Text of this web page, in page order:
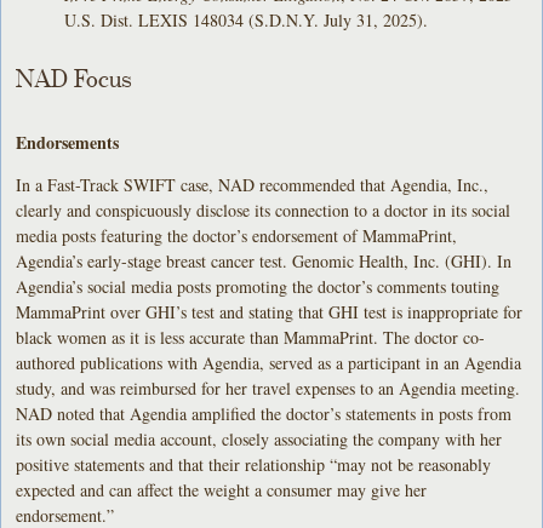
U.S. Dist. LEXIS 148034 (S.D.N.Y. July 31, 2025).
NAD Focus
Endorsements
In a Fast-Track SWIFT case, NAD recommended that Agendia, Inc.,
clearly and conspicuously disclose its connection to a doctor in its social
media posts featuring the doctor’s endorsement of MammaPrint,
Agendia’s early-stage breast cancer test. Genomic Health, Inc. (GHI). In
Agendia’s social media posts promoting the doctor’s comments touting
MammaPrint over GHI’s test and stating that GHI test is inappropriate for
black women as it is less accurate than MammaPrint. The doctor co-
authored publications with Agendia, served as a participant in an Agendia
study, and was reimbursed for her travel expenses to an Agendia meeting.
NAD noted that Agendia amplified the doctor’s statements in posts from
its own social media account, closely associating the company with her
positive statements and that their relationship “may not be reasonably
expected and can affect the weight a consumer may give her
endorsement.”